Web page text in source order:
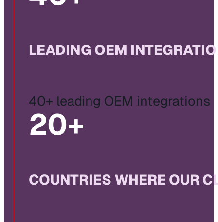
LEADING OEM
40+ leading OEM integrations
20+
COUNTRIES WHERE OUR